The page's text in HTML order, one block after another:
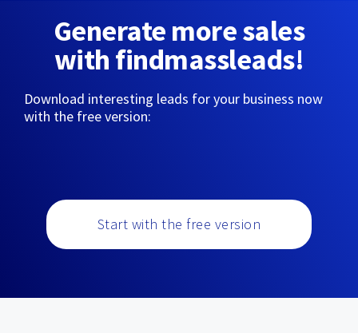
Generate more sales
with findmassleads!
Download interesting leads for your business now
with the free version:
Start with the free version